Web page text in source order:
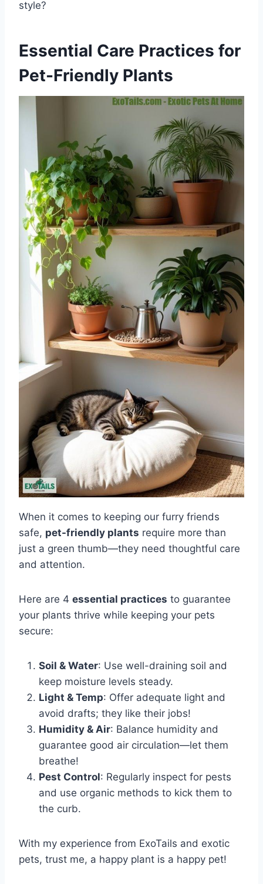
style?
Essential Care Practices for
Pet-Friendly Plants
When it comes to keeping our furry friends
safe, pet-friendly plants require more than
just a green thumb—they need thoughtful care
and attention.
Here are 4 essential practices to guarantee
your plants thrive while keeping your pets
secure:
Soil & Water: Use well-draining soil and
keep moisture levels steady.
Light & Temp: Offer adequate light and
avoid drafts; they like their jobs!
Humidity & Air: Balance humidity and
guarantee good air circulation—let them
breathe!
Pest Control: Regularly inspect for pests
and use organic methods to kick them to
the curb.
With my experience from ExoTails and exotic
pets, trust me, a happy plant is a happy pet!